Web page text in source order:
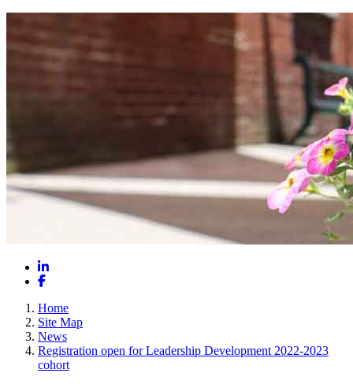
LinkedIn
Facebook
Home
Site Map
News
Registration open for Leadership Development 2022-2023
cohort